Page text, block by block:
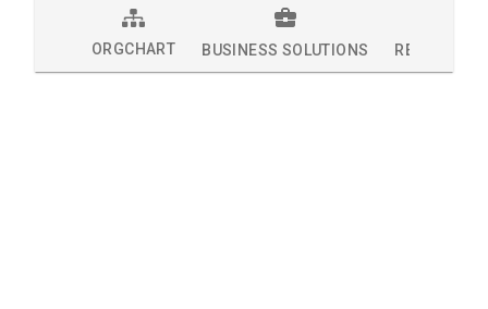
ORGCHART BUSINESS SOLUTIONS RESEARCH